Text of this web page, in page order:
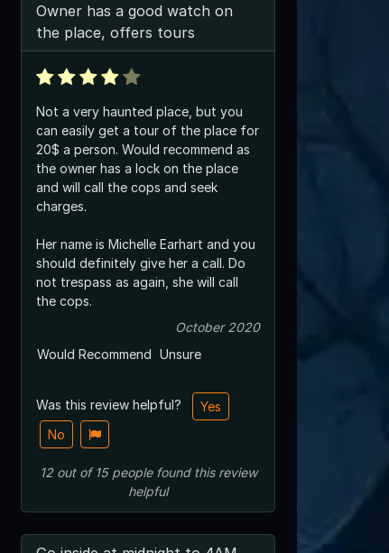
Owner has a good watch on
the place, offers tours
Not a very haunted place, but you
can easily get a tour of the place for
20$ a person. Would recommend as
the owner has a lock on the place
and will call the cops and seek
charges.
Her name is Michelle Earhart and you
should definitely give her a call. Do
not trespass as again, she will call
the cops.
October 2020
Would Recommend Unsure
Was this review helpful?
Yes
No
12out of15 peoplefound this review
helpful